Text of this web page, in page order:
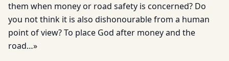
them when money or road safety is concerned? Do
you not think it is also dishonourable from a human
point of view? To place God after money and the
road…»